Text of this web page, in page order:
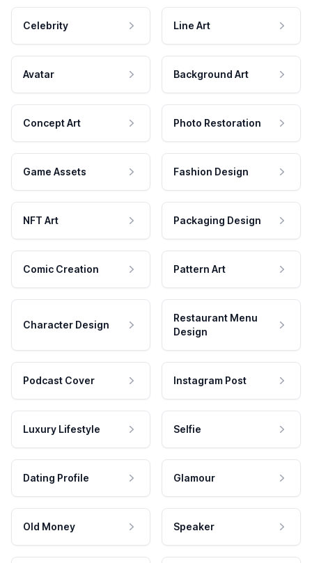
Celebrity Line Art
Avatar Background Art
Concept Art Photo Restoration
Game Assets Fashion Design
NFT Art Packaging Design
Comic Creation Pattern Art
Character Design
Restaurant Menu
Design
Podcast Cover Instagram Post
Luxury Lifestyle Selfie
Dating Profile Glamour
Old Money Speaker